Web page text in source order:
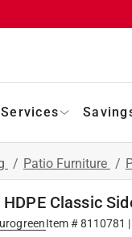
Services
/ Patio Furniture /
Classic
Item #8110781